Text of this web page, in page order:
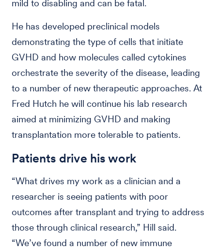
mild to disabling and can be fatal.
He has developed preclinical models
demonstrating the type of cells that initiate
GVHD and how molecules called cytokines
orchestrate the severity of the disease, leading
to a number of new therapeutic approaches. At
Fred Hutch he will continue his lab research
aimed at minimizing GVHD and making
transplantation more tolerable to patients.
Patients drive his work
“What drives my work as a clinician and a
researcher is seeing patients with poor
outcomes after transplant and trying to address
those through clinical research,” Hill said.
“We’ve found a number of new immune